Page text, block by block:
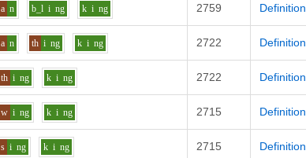
a n b_l i ng k i ng 2759 Definition
a n th i ng k i ng 2722 Definition
th i ng k i ng 2722 Definition
w i ng k i ng 2715 Definition
s i ng k i ng 2715 Definition